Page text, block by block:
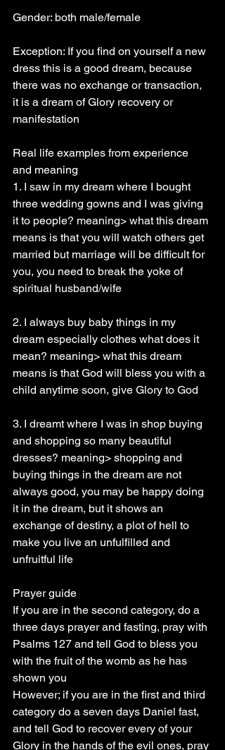
Gender: both male/female
Exception: If you find on yourself a new
dress this is a good dream, because
there was no exchange or transaction,
it is a dream of Glory recovery or
manifestation
Real life examples from experience
and meaning
1. I saw in my dream where I bought
three wedding gowns and I was giving
it to people? meaning> what this dream
means is that you will watch others get
married but marriage will be difficult for
you, you need to break the yoke of
spiritual husband/wife
2. I always buy baby things in my
dream especially clothes what does it
mean? meaning> what this dream
means is that God will bless you with a
child anytime soon, give Glory to God
3. I dreamt where I was in shop buying
and shopping so many beautiful
dresses? meaning> shopping and
buying things in the dream are not
always good, you may be happy doing
it in the dream, but it shows an
exchange of destiny, a plot of hell to
make you live an unfulfilled and
unfruitful life
Prayer guide
If you are in the second category, do a
three days prayer and fasting, pray with
Psalms 127 and tell God to bless you
with the fruit of the womb as he has
shown you
However; if you are in the first and third
category do a seven days Daniel fast,
and tell God to recover every of your
Glory in the hands of the evil ones, pray